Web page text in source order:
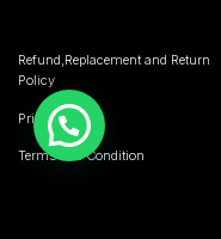
Refund,Replacement and Return
Policy
Privacy Policy
Terms and Condition